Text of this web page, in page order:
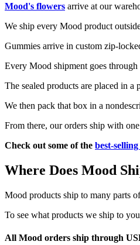
Mood's flowers arrive at our
We ship every Mood product
Gummies arrive in custom zip-
Every Mood shipment goes through
The sealed products are placed in
We then pack that box in a
From there, our orders ship with
Check out some of the best-
Where Does Mood
Mood products ship to many parts
To see what products we ship to
All Mood orders ship through